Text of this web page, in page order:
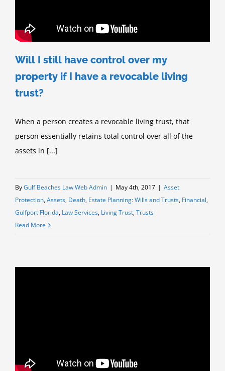
Will I still have control over my
property if I have a revocable living
trust?
When a person creates a revocable living trust, that
person essentially retains total control over all of the
assets in [...]
ByGulf Beaches Law Web Admin | May 4th, 2017 | Asset
Protection,Assets, Death, Estate Planning: Wills and Trusts, Financial,
Gulfport Florida, Law Services, Living Trust,Trusts
Read More